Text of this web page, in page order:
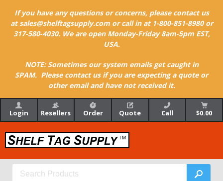
If you have any questions or concerns, please contact us
at sales@shelftagsupply.com or call in at 1-800-851-8980 or
317-580-4030. We are open Monday-Friday 8am-5pm EST,
USA.
NOTE: Sometimes our system emails get caught in
SPAM. Please contact us if you are expecting a quote or
other email and have not received it.
Login Resellers Order Quote Call $0.00